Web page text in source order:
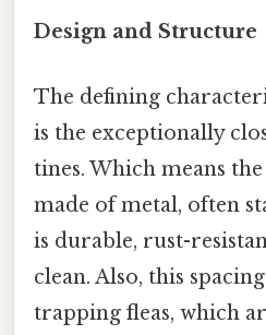
Design and Structure
The defining
is the exceptionally
tines. Which means
made of metal, often
is durable, rust-
clean. Also, this
trapping fleas, which